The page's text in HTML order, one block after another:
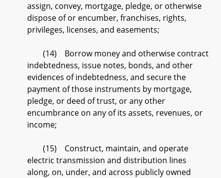
assign, convey, mortgage, pledge, or otherwise
dispose of or encumber, franchises, rights,
privileges, licenses, and easements;
(14) Borrow money and otherwise contract
indebtedness, issue notes, bonds, and other
evidences of indebtedness, and secure the
payment of those instruments by mortgage,
pledge, or deed of trust, or any other
encumbrance on any of its assets, revenues, or
income;
(15) Construct, maintain, and operate
electric transmission and distribution lines
along, on, under, and across publicly owned